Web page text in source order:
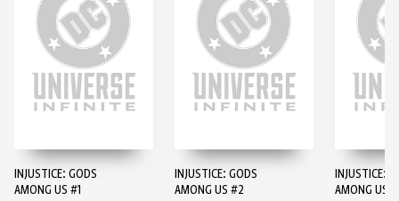
INJUSTICE: GODS
AMONG US #1
INJUSTICE: GODS
AMONG US #2
INJUSTICE:
AMONG US